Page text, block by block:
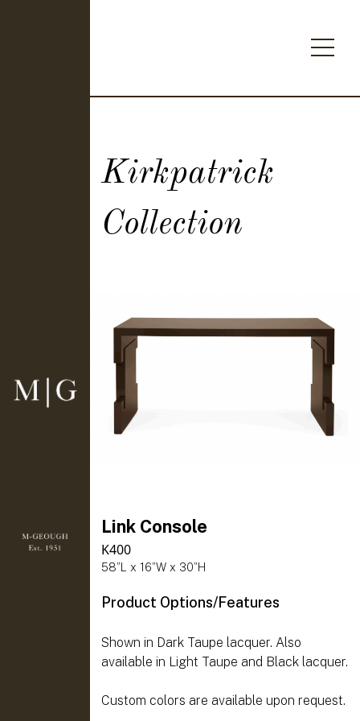
Kirkpatrick
Collection
Link Console
K400
58”L x 16”W x 30”H
Product Options/Features
Shown in Dark Taupe lacquer. Also
available in Light Taupe and Black lacquer.